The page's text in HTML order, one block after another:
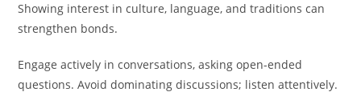
Showing interest in culture, language, and traditions can
strengthen bonds.
Engage actively in conversations, asking open-ended
questions. Avoid dominating discussions; listen attentively.